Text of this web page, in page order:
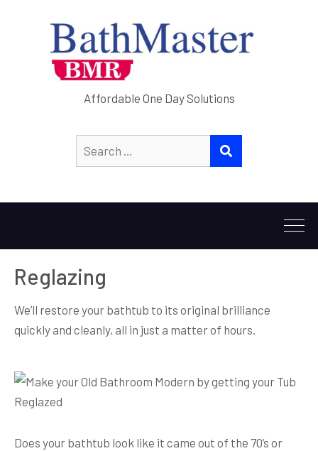
Affordable One Day Solutions
for:
Reglazing
We’ll restore your bathtub to its original brilliance
quickly and cleanly, all in just a matter of hours.
Does your bathtub look like it came out of the 70’s or